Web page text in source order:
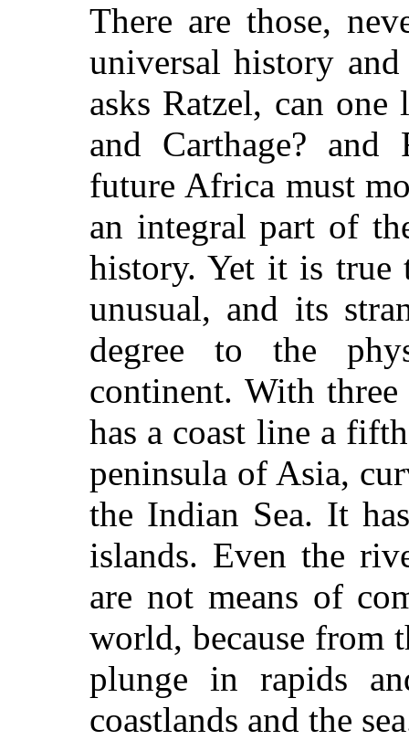
There are those,
universal history
asks Ratzel, can
and Carthage? and
future Africa must
an integral part of
history. Yet it is
unusual, and its
degree to the
continent. With
has a coast line a
peninsula of Asia,
the Indian Sea. It
islands. Even the
are not means of
world, because from
plunge in rapids
coastlands and the